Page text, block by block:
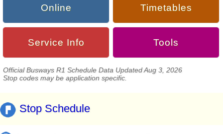
Online Timetables
Service Info Tools
Official Busways R1 Schedule Data Updated Aug 3, 2026
Stop codes may be application specific.
Stop Schedule